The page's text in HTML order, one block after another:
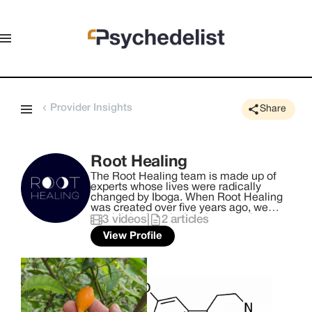
Provider Insights Share
Root Healing
The Root Healing team is made up of
experts whose lives were radically
changed by Iboga. When Root Healing
was created over five years ago, we
established a mission that remains
central to our work today: to create the
safest and most supportive container
people with this powerful medicine -
and consequently, themselves. We
honor the traditional Bwiti framework as
our primary foundation, while also being
informed by medical science, our own
3 videos 2 articles
View Profile